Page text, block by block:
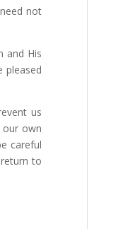
not
and His
pleased
us
our own
careful
to